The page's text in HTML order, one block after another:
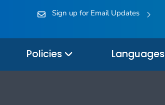
Sign up for Email Updates
Policies Languages